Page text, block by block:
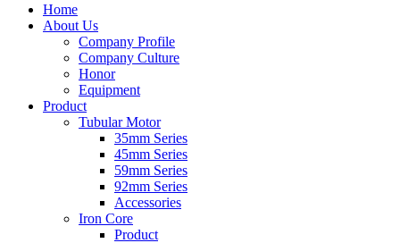
Home
About Us
Company Profile
Company Culture
Honor
Equipment
Product
Tubular Motor
35mm Series
45mm Series
59mm Series
92mm Series
Accessories
Iron Core
Product